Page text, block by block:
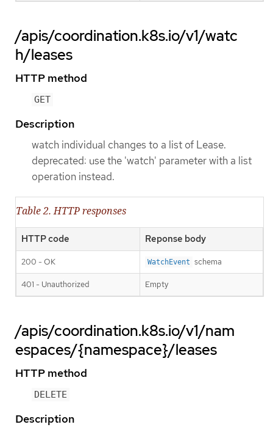
/apis/coordination.k8s.io/v1/watc
h/leases
HTTP method
GET
Description
watch individual changes to a list of Lease.
deprecated: use the 'watch' parameter with a list
operation instead.
Table 2. HTTP responses
HTTP code Reponse body
200 - OK WatchEvent schema
401 - Unauthorized Empty
/apis/coordination.k8s.io/v1/nam
espaces/{namespace}/leases
HTTP method
DELETE
Description